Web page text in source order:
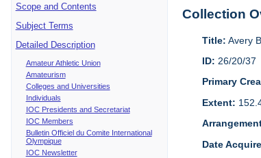
Scope and Contents
Subject Terms
Detailed Description
Amateur Athletic Union
Amateurism
Colleges and Universities
Individuals
IOC Presidents and Secretariat
IOC Members
Bulletin Officiel du Comite International
Olympique
IOC Newsletter
Collection
Title: Avery
ID: 26/20/37
Primary
Extent:
Date